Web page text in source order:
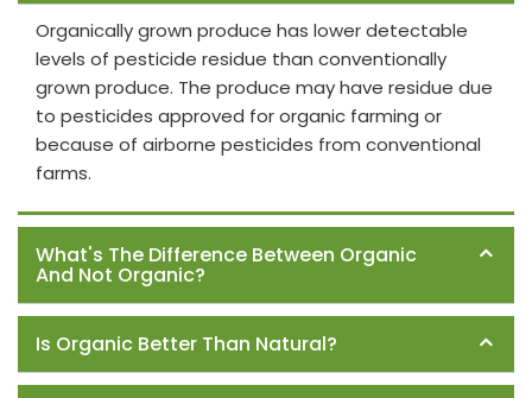
Organically grown produce has lower detectable
levels of pesticide residue than conventionally
grown produce. The produce may have residue due
to pesticides approved for organic farming or
because of airborne pesticides from conventional
farms.
What's The Difference Between Organic
And Not Organic?
Is Organic Better Than Natural?